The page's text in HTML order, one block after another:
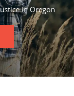
in Oregon